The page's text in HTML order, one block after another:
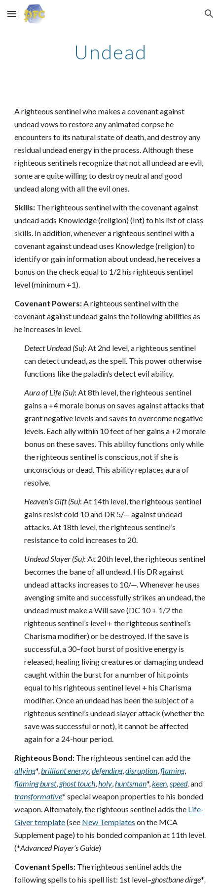
Skip to main content Skip to navigation
Undead
A righteous sentinel who makes a covenant against
undead vows to restore any animated corpse he
encounters to its natural state of death, and destroy any
residual undead energy in the process. Although these
righteous sentinels recognize that not all undead are evil,
some are quite willing to destroy neutral and good
undead along with all the evil ones.
Skills: The righteous sentinel with the covenant against
undead adds Knowledge (religion) (Int) to his list of class
skills. In addition, whenever a righteous sentinel with a
covenant against undead uses Knowledge (religion) to
identify or gain information about undead, he receives a
bonus on the check equal to 1/2 his righteous sentinel
level (minimum +1).
Covenant Powers:A righteous sentinel with the
covenant against undead gains the following abilities as
he increases in level.
Detect Undead (Su): At 2nd level, a righteous sentinel
can detect undead, as the spell. This power otherwise
functions like the paladin’s detect evil ability.
Aura of Life (Su): At 8th level, the righteous sentinel
gains a +4 morale bonus on saves against attacks that
grant negative levels and saves to overcome negative
levels. Each ally within 10 feet of her gains a +2 morale
bonus on these saves. This ability functions only while
the righteous sentinel is conscious, not if she is
unconscious or dead. This ability replaces aura of
resolve.
Heaven’s Gift (Su): At 14th level, the righteous sentinel
gains resist cold 10 and DR 5/— against undead
attacks. At 18th level, the righteous sentinel’s
resistance to cold increases to 20.
Undead Slayer (Su): At 20th level, the righteous sentinel
becomes the bane of all undead. His DR against
undead attacks increases to 10/—. Whenever he uses
avenging smite and successfully strikes an undead, the
undead must make a Will save (DC 10 + 1/2 the
righteous sentinel’s level + the righteous sentinel’s
Charisma modifier) or be destroyed. If the save is
successful, a 30–foot burst of positive energy is
released, healing living creatures or damaging undead
caught within the burst for a number of hit points
equal to his righteous sentinel level + his Charisma
modifier. Once an undead has been the subject of a
righteous sentinel’s undead slayer attack (whether the
save was successful or not), it cannot be affected
again for a 24-hour period.
Righteous Bond: The righteous sentinel can add the
allying*,brilliant energy,defending,disruption,flaming,
flaming burst,ghost touch,holy,huntsman*,keen,speed,and
transformative* special weapon properties to his bonded
weapon. Alternately, the righteous sentinel adds the Life-
Giver template(see New Templates on the MCA
Supplement page) to his bonded companion at 11th level.
(*Advanced Player’s Guide)
Covenant Spells: The righteous sentinel adds the
following spells to his spell list: 1st level–ghostbane dirge*,